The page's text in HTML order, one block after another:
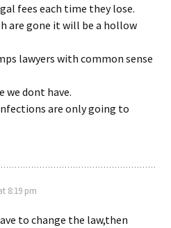
fees each time they lose.
are gone it will be a hollow
lawyers with common sense
we dont have.
are only going to
8:19 pm
to change the law,then